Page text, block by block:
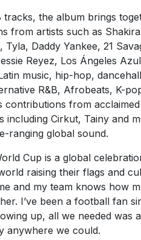
tracks, the album brings
from artists such as
Tyla, Daddy Yankee, 21
Reyez, Los Ángeles
music, hip-hop,
R&B, Afrobeats, K-
contributions from
including Cirkut, Tainy and
ranging global sound.
Cup is a global
raising their flags and
and my team knows how
I’ve been a football fan
up, all we needed was
anywhere we could.